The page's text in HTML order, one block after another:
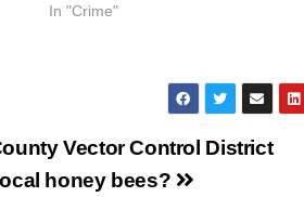
In "Crime"
Vector Control District
honey bees?